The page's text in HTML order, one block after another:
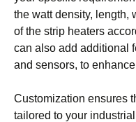
the watt density, length,
of the strip heaters
can also add additional
and sensors, to
Customization ensures
tailored to your